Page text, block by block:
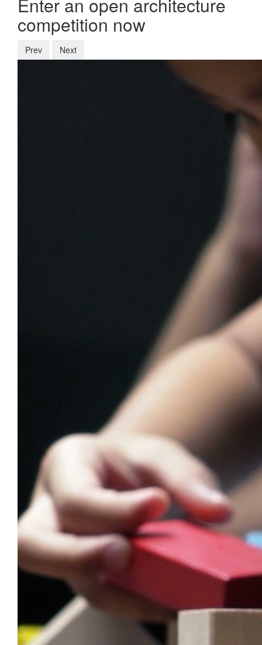
Enter an open architecture
competition now
Prev Next